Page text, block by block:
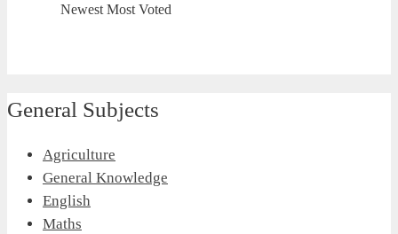
Newest Most Voted
General Subjects
Agriculture
General Knowledge
English
Maths